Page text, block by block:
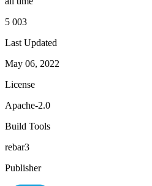
5 003
Last Updated
May 06, 2022
License
Apache-2.0
Build Tools
rebar3
Publisher